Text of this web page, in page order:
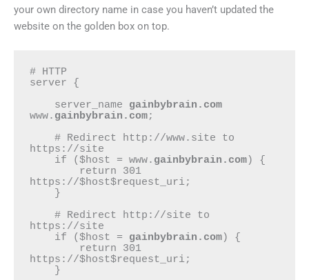
your own directory name in case you haven’t updated the
website on the golden box on top.
# HTTP
server {
    server_name
gainbybrain.com
www. gainbybrain.com;
    # Redirect http://www.site to
https://site
    if ($host = www.
gainbybrain.com) {
https://$host$request_uri;
    # Redirect http://site to
https://site
    if ($host =
gainbybrain.com) {
https://$host$request_uri;